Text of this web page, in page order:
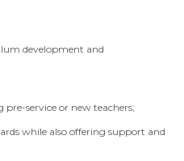
development and
service or new teachers;
while also offering support and